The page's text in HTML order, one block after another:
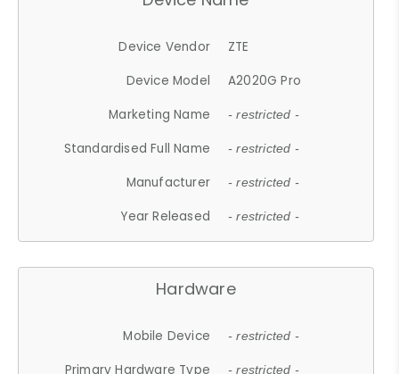
Device Vendor
ZTE
Device Model
A2020G Pro
Marketing Name
- restricted -
Standardised Full Name - restricted -
Manufacturer - restricted -
Year Released - restricted -
Hardware
Mobile Device - restricted -
Primary Hardware Type - restricted -